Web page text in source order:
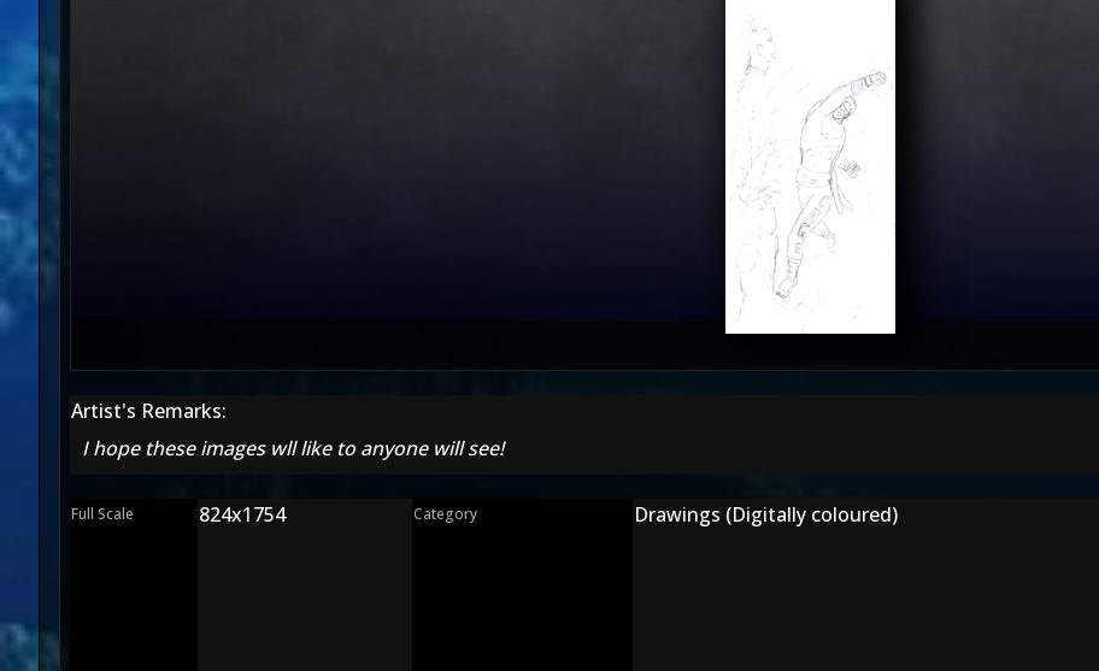
Artist's Remarks:
I hope these images wll like to anyone will see!
Full Scale 824x1754 Category Drawings (Digitally coloured)